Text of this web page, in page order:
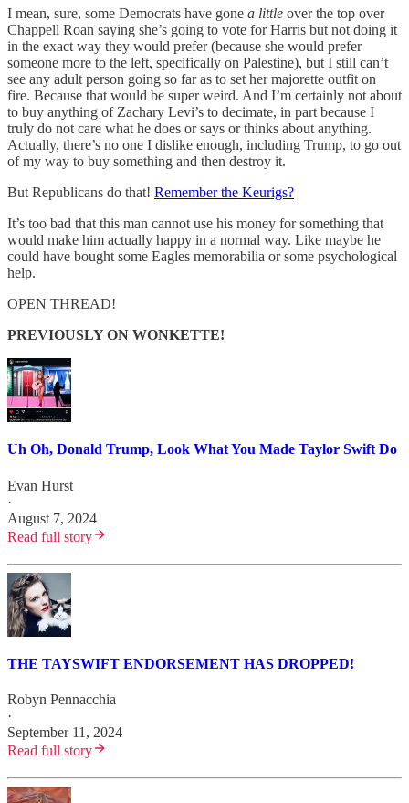
I mean, sure, some Democrats have gone a little over the top over
Chappell Roan saying she’s going to vote for Harris but not doing it
in the exact way they would prefer (because she would prefer
someone more to the left, specifically on Palestine), but I still can’t
see any adult person going so far as to set her majorette outfit on
fire. Because that would be super weird. And I’m certainly not about
to buy anything of Zachary Levi’s to decimate, in part because I
truly do not care what he does or says or thinks about anything.
Actually, there’s no one I dislike enough, including Trump, to go out
of my way to buy something and then destroy it.
But Republicans do that! Remember the Keurigs?
It’s too bad that this man cannot use his money for something that
would make him actually happy in a normal way. Like maybe he
could have bought some Eagles memorabilia or some psychological
help.
OPEN THREAD!
PREVIOUSLY ON WONKETTE!
Uh Oh, Donald Trump, Look What You Made Taylor Swift Do
Evan Hurst
·
August 7, 2024
Read full story
THE TAYSWIFT ENDORSEMENT HAS DROPPED!
Robyn Pennacchia
·
September 11, 2024
Read full story